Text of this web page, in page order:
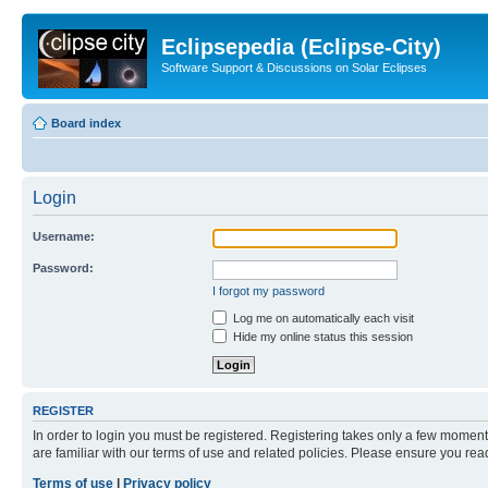
Eclipsepedia (Eclipse-City)
Software Support & Discussions on Solar Eclipses
Board index
Login
Username:
Password:
I forgot my password
Log me on automatically each visit
Hide my online status this session
REGISTER
In order to login you must be registered. Registering takes only a few
are familiar with our terms of use and related policies. Please ensure you
Terms of use
Privacy policy